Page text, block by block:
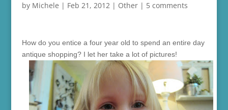
by Michele | Feb 21, 2012| Other| 5 comments
How do you entice a four year old to spend an entire day
antique shopping? I let her take a lot of pictures!